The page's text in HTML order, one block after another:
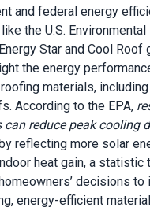
and federal energy
the U.S.
Star and Cool Roof
the energy
materials,
According to the EPA,
can reduce peak cooling
reflecting more solar
heat gain, a statistic
decisions to
energy-efficient